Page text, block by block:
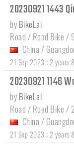
20230921 1443
by BikeLai
Road / Road Bike /
China /
21 Sep 2023 : 2 years
20230921 1146
by BikeLai
Road / Road Bike /
China /
21 Sep 2023 : 2 years